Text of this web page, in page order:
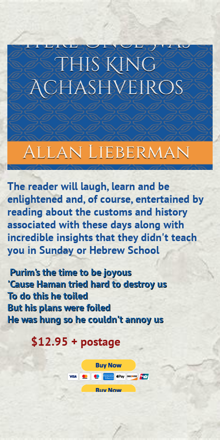
The reader will laugh, learn and be
enlightened and, of course, entertained by
reading about the customs and history
associated with these days along with
incredible insights that they didn't teach
you in Sunday or Hebrew School
Purim's the time to be joyous
'Cause Haman tried hard to destroy us
To do this he toiled
But his plans were foiled
He was hung so he couldn't annoy us
$12.95 + postage